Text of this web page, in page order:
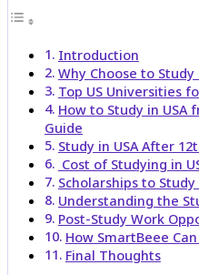
Introduction
Why Choose to
Top US Universities
How to Study in USA
Guide
Study in USA After
Cost of Studying in
Scholarships to
Understanding the
Post-Study Work
How SmartBeee
Final Thoughts